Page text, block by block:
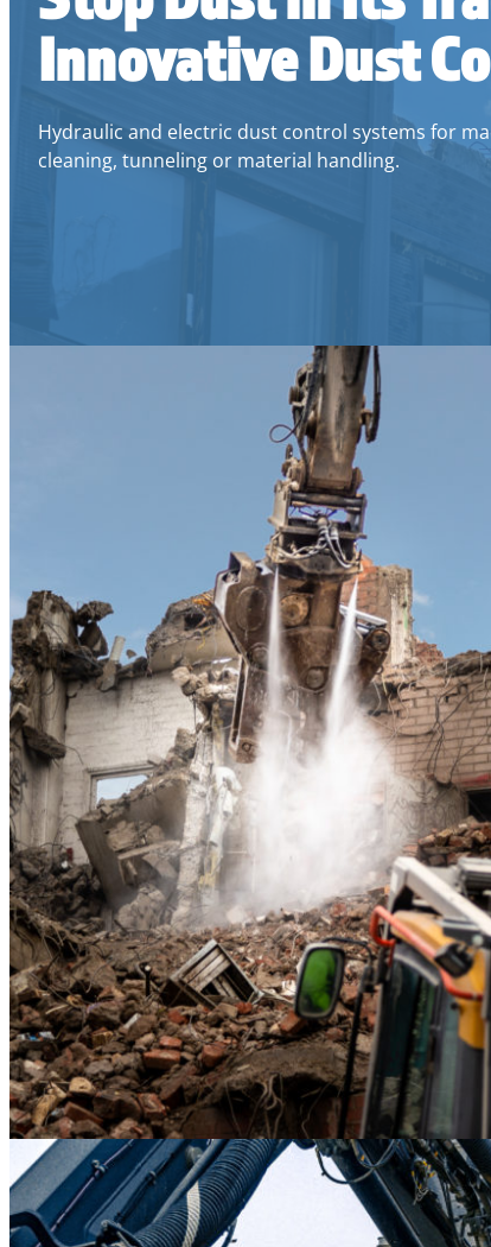
Innovative Dust
Hydraulic and electric dust control systems for
cleaning, tunneling or material handling.